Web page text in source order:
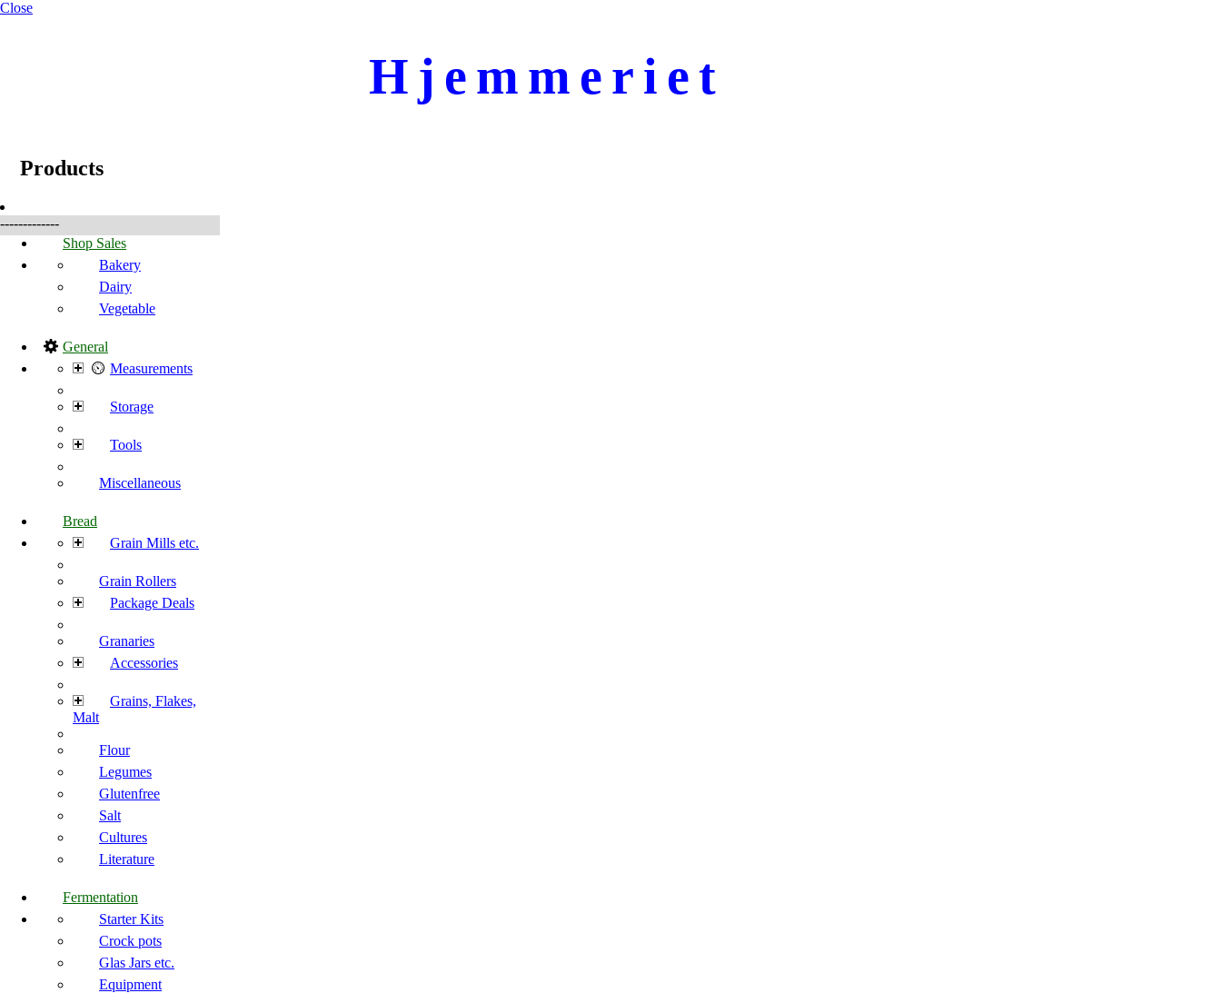
Close
Hjemmeriet
Products
-------------
Shop Sales
Bakery
Dairy
Vegetable
General
Measurements
Storage
Tools
Miscellaneous
Bread
Grain Mills etc.
Grain Rollers
Package Deals
Granaries
Accessories
Grains, Flakes,
Malt
Flour
Legumes
Glutenfree
Salt
Cultures
Literature
Fermentation
Starter Kits
Crock pots
Glas Jars etc.
Equipment